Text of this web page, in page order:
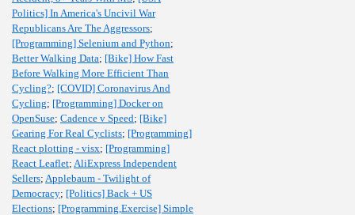
Politics] In America's Uncivil War
Republicans Are The Aggressors;
[Programming] Selenium and Python;
Better Walking Data; [Bike] How Fast
Before Walking More Efficient Than
Cycling?; [COVID] Coronavirus And
Cycling; [Programming] Docker on
OpenSuse; Cadence v Speed; [Bike]
Gearing For Real Cyclists; [Programming]
React plotting - visx; [Programming]
React Leaflet; AliExpress Independent
Sellers; Applebaum - Twilight of
Democracy; [Politics] Back + US
Elections; [Programming,Exercise] Simple